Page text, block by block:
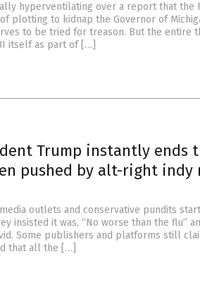
hyperventilating over a report that the
plotting to kidnap the Governor of
to be tried for treason. But the entire
itself as part of […]
Trump instantly ends
pushed by alt-right indy
outlets and conservative pundits
insisted it was, “No worse than the flu”
Some publishers and platforms still
that all the […]